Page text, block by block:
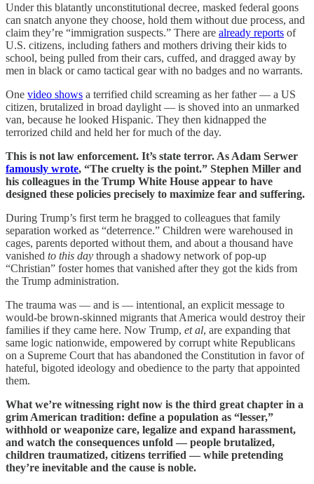
Under this blatantly unconstitutional decree, masked federal goons
can snatch anyone they choose, hold them without due process, and
claim they’re “immigration suspects.” There are already reports of
U.S. citizens, including fathers and mothers driving their kids to
school, being pulled from their cars, cuffed, and dragged away by
men in black or camo tactical gear with no badges and no warrants.
One video shows a terrified child screaming as her father — a US
citizen, brutalized in broad daylight — is shoved into an unmarked
van, because he looked Hispanic. They then kidnapped the
terrorized child and held her for much of the day.
This is not law enforcement. It’s state terror. As Adam Serwer
famously wrote, “The cruelty is the point.” Stephen Miller and
his colleagues in the Trump White House appear to have
designed these policies precisely to maximize fear and suffering.
During Trump’s first term he bragged to colleagues that family
separation worked as “deterrence.” Children were warehoused in
cages, parents deported without them, and about a thousand have
vanished to this day through a shadowy network of pop-up
“Christian” foster homes that vanished after they got the kids from
the Trump administration.
The trauma was — and is — intentional, an explicit message to
would-be brown-skinned migrants that America would destroy their
families if they came here. Now Trump, et al, are expanding that
same logic nationwide, empowered by corrupt white Republicans
on a Supreme Court that has abandoned the Constitution in favor of
hateful, bigoted ideology and obedience to the party that appointed
them.
What we’re witnessing right now is the third great chapter in a
grim American tradition: define a population as “lesser,”
withhold or weaponize care, legalize and expand harassment,
and watch the consequences unfold — people brutalized,
children traumatized, citizens terrified — while pretending
they’re inevitable and the cause is noble.